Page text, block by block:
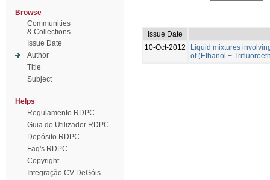
Browse
Communities
& Collections
Issue Date
Author
Title
Subject
Helps
Regulamento RDPC
Guia do Utilizador RDPC
Depósito RDPC
Faq's RDPC
Copyright
Integração CV DeGóis
Issue Date
10-Oct-2012
Liquid mixtures
of (Ethanol +